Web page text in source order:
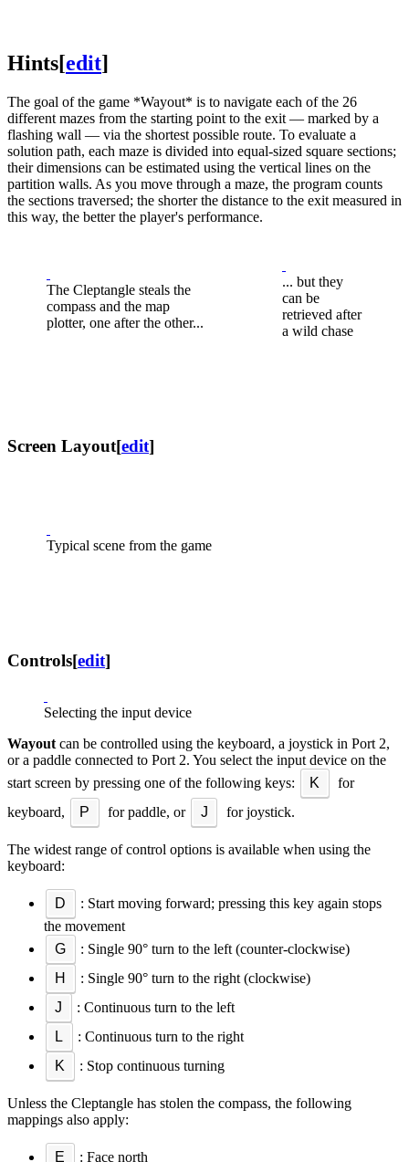
Hints[edit]
The goal of the game *Wayout* is to navigate each of the 26
different mazes from the starting point to the exit — marked by a
flashing wall — via the shortest possible route. To evaluate a
solution path, each maze is divided into equal-sized square sections;
their dimensions can be estimated using the vertical lines on the
partition walls. As you move through a maze, the program counts
the sections traversed; the shorter the distance to the exit measured in
this way, the better the player's performance.
The Cleptangle steals the
compass and the map
plotter, one after the other...
... but they
can be
retrieved after
a wild chase
Screen Layout[edit]
Typical scene from the game
Controls[edit]
Selecting the input device
Wayout can be controlled using the keyboard, a joystick in Port 2,
or a paddle connected to Port 2. You select the input device on the
start screen by pressing one of the following keys:
K
for
keyboard,
P for paddle, or J for joystick.
The widest range of control options is available when using the
keyboard:
D
: Start moving forward; pressing this key again stops
the movement
G
: Single 90° turn to the left (counter-clockwise)
H
: Single 90° turn to the right (clockwise)
J
: Continuous turn to the left
L
: Continuous turn to the right
K
: Stop continuous turning
Unless the Cleptangle has stolen the compass, the following
mappings also apply:
E : Face north